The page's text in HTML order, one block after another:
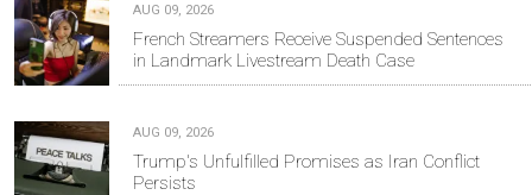
AUG 09, 2026
French Streamers Receive Suspended Sentences
in Landmark Livestream Death Case
AUG 09, 2026
Trump's Unfulfilled Promises as Iran Conflict
Persists